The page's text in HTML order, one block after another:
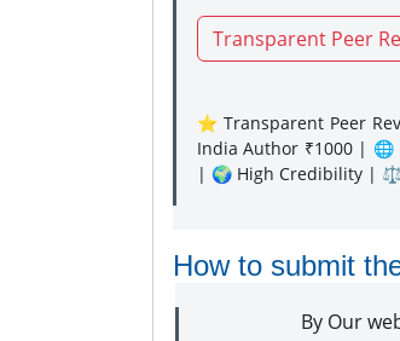
Transparent Peer
⭐ Transparent Peer
India Author ₹1000 | 🌐
| 🌍 High Credibility | ⚖️
How to submit
By Our